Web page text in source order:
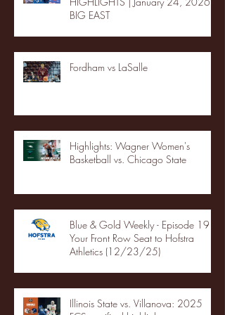
BIG EAST
Fordham vs LaSalle
Highlights: Wagner Women's
Basketball vs. Chicago State
Blue & Gold Weekly - Episode 19 -
Your Front Row Seat to Hofstra
Athletics (12/23/25)
Illinois State vs. Villanova: 2025